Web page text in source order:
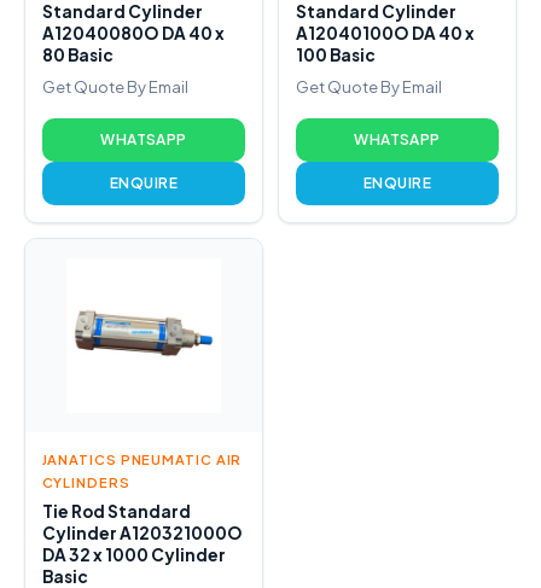
Standard Cylinder
A12040080O DA 40 x
80 Basic
Get Quote By Email
WHATSAPP
ENQUIRE
Standard Cylinder
A12040100O DA 40 x
100 Basic
Get Quote By Email
WHATSAPP
ENQUIRE
JANATICS PNEUMATIC AIR
CYLINDERS
Tie Rod Standard
Cylinder A120321000O
DA 32 x 1000 Cylinder
Basic